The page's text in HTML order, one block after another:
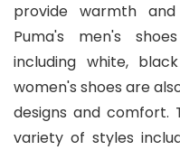
provide warmth
Puma's men's
including white,
women's shoes are
designs and comfort.
variety of styles